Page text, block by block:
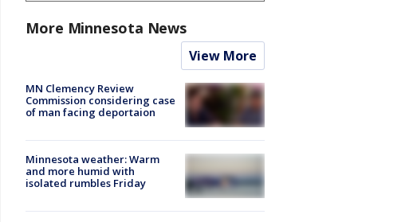
More Minnesota News
View More
MN Clemency Review
Commission considering case
of man facing deportaion
Minnesota weather: Warm
and more humid with
isolated rumbles Friday